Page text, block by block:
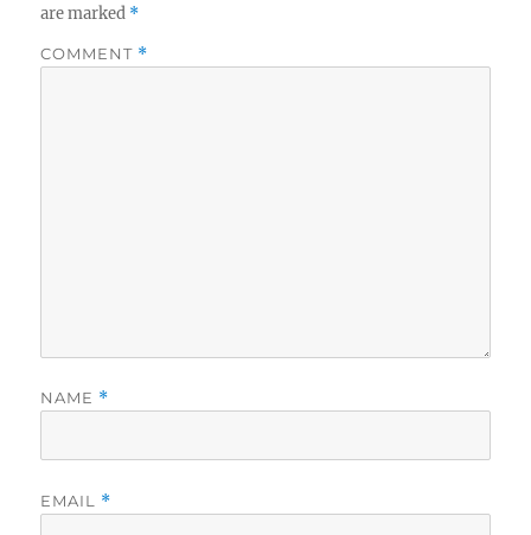
are marked *
COMMENT *
NAME *
EMAIL *